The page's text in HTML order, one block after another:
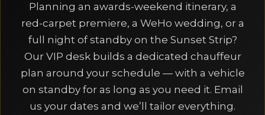
Planning an awards-weekend itinerary, a
red-carpet premiere, a WeHo wedding, or a
full night of standby on the Sunset Strip?
Our VIP desk builds a dedicated chauffeur
plan around your schedule — with a vehicle
on standby for as long as you need it. Email
us your dates and we’ll tailor everything.